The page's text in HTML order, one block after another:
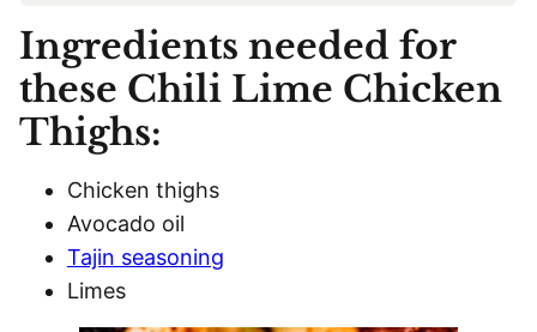
*
Ingredients needed for
these Chili Lime Chicken
Thighs:
Chicken thighs
Avocado oil
Tajin seasoning
Limes